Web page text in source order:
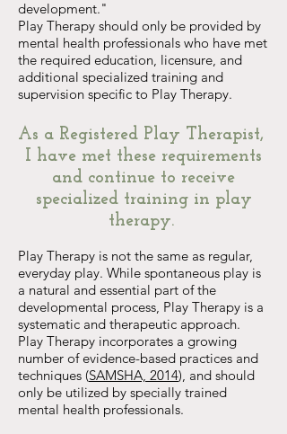
development."
Play Therapy should only be provided by
mental health professionals who have met
the required education, licensure, and
additional specialized training and
supervision specific to Play Therapy.
As a Registered Play Therapist,
I have met these requirements
and continue to receive
specialized training in play
therapy.
Play Therapy is not the same as regular,
everyday play. While spontaneous play is
a natural and essential part of the
developmental process, Play Therapy is a
systematic and therapeutic approach.
Play Therapy incorporates a growing
number of evidence-based practices and
techniques (SAMSHA, 2014), and should
only be utilized by specially trained
mental health professionals.